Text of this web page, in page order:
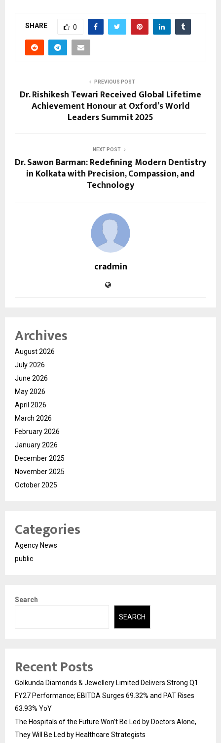
SHARE 0
PREVIOUS POST
Dr. Rishikesh Tewari Received Global Lifetime
Achievement Honour at Oxford’s World
Leaders Summit 2025
NEXT POST
Dr. Sawon Barman: Redefining Modern Dentistry
in Kolkata with Precision, Compassion, and
Technology
cradmin
Archives
August 2026
July 2026
June 2026
May 2026
April 2026
March 2026
February 2026
January 2026
December 2025
November 2025
October 2025
Categories
Agency News
public
Search
SEARCH
Recent Posts
Golkunda Diamonds & Jewellery Limited Delivers Strong Q1
FY27 Performance; EBITDA Surges 69.32% and PAT Rises
63.93% YoY
The Hospitals of the Future Won’t Be Led by Doctors Alone,
They Will Be Led by Healthcare Strategists